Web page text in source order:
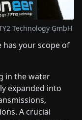
Technology GmbH
your scope of
in the water
expanded into
A crucial